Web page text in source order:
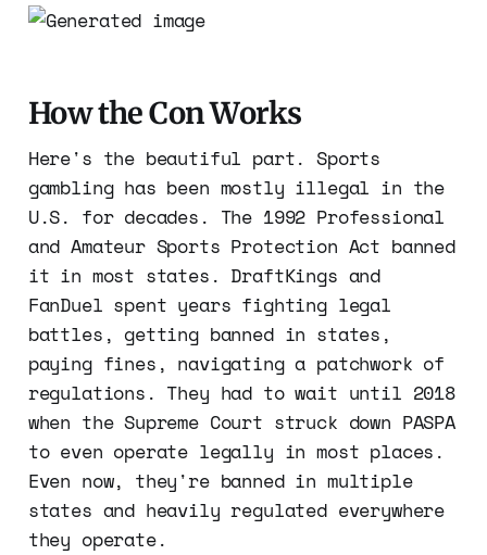
How the Con Works
Here's the beautiful part. Sports
gambling has been mostly illegal in the
U.S. for decades. The 1992 Professional
and Amateur Sports Protection Act banned
it in most states. DraftKings and
FanDuel spent years fighting legal
battles, getting banned in states,
paying fines, navigating a patchwork of
regulations. They had to wait until 2018
when the Supreme Court struck down PASPA
to even operate legally in most places.
Even now, they're banned in multiple
states and heavily regulated everywhere
they operate.